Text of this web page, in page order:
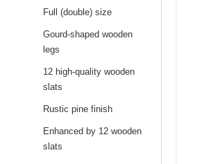
Full (double) size
Gourd-shaped wooden
legs
12 high-quality wooden
slats
Rustic pine finish
Enhanced by 12 wooden
slats